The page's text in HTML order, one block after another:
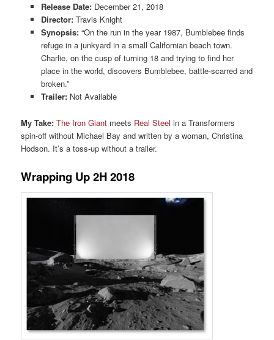
Release Date:December 21, 2018
Director:Travis Knight
Synopsis:“On the run in the year 1987, Bumblebee finds
refuge in a junkyard in a small Californian beach town.
Charlie, on the cusp of turning 18 and trying to find her
place in the world, discovers Bumblebee, battle-scarred and
broken.”
Trailer: Not Available
My Take: The Iron Giant meets Real Steel in a Transformers
spin-off without Michael Bay and written by a woman, Christina
Hodson. It’s a toss-up without a trailer.
Wrapping Up 2H 2018